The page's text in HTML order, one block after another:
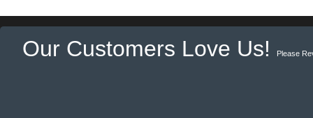
Our Customers Love Us! Please